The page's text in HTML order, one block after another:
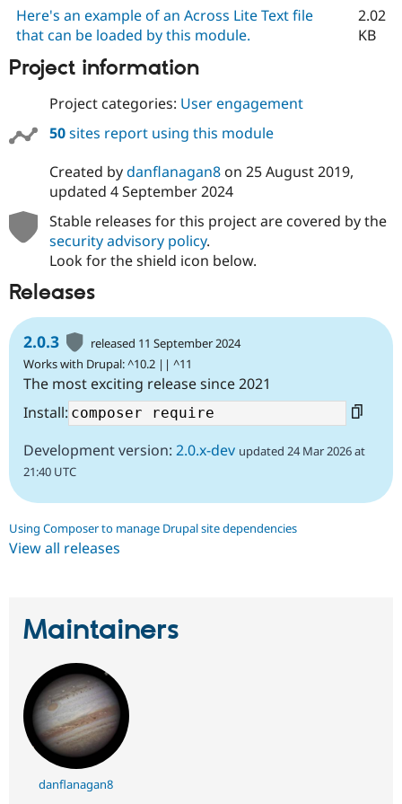
Here's an example of an Across Lite Text file
that can be loaded by this module.
2.02
KB
Project information
Project categories: User engagement
50sites report using this module
Created bydanflanagan8on 25 August 2019,
updated 4 September 2024
Stable releases for this project are covered by the
security advisory policy.
Look for the shield icon below.
Releases
2.0.3
released 11 September 2024
Works with Drupal: ^10.2 || ^11
The most exciting release since 2021
Install:
Development version: 2.0.x-dev updated 24 Mar 2026 at
21:40 UTC
Using Composer to manage Drupal site dependencies
View all releases
Maintainers
danflanagan8